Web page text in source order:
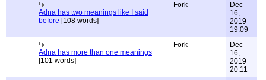
Adna has two meanings like I said
before [108 words]
Fork
Dec
16,
2019
19:09
Adna has more than one meanings
[101 words]
Fork
Dec
16,
2019
20:11